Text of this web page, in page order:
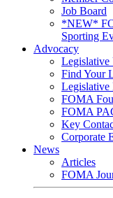
Job Board
*NEW*
Sporting
Advocacy
Legislative
Find Your
Legislative
FOMA
FOMA
Key
Corporate
News
Articles
FOMA